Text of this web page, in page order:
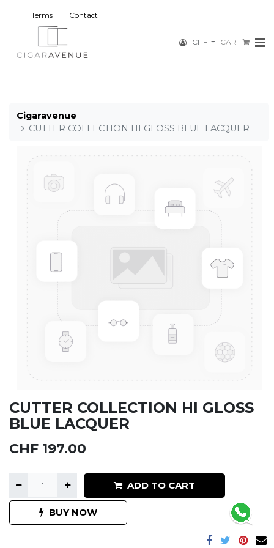
Terms | Contact
CART
CHF
Cigaravenue
CUTTER COLLECTION HI GLOSS BLUE LACQUER
CUTTER COLLECTION HI GLOSS
BLUE LACQUER
CHF 197.00
ADD TO CART
BUY NOW